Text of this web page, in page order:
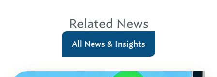
Related News
All News & Insights